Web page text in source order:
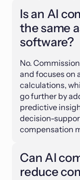
Is an AI
the same
software?
No.
and focuses on
calculations,
go further by
predictive
decision-
compensation
Can AI
reduce